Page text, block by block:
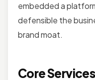
embedded a
defensible the
brand moat.
Core